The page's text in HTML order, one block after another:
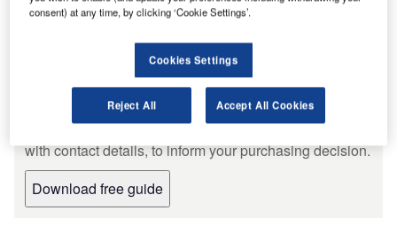
Free Buyers Guide
Leading Guide to Baggage and
Cargo Handling Systems and
Equipment for the Aviation Industry
The document includes detailed information on the
manufacturers and suppliers and their products, along
with contact details, to inform your purchasing decision.
Download free guide
consent) at any time, by clicking ‘Cookie Settings’.
Cookies Settings
Reject All Accept All Cookies